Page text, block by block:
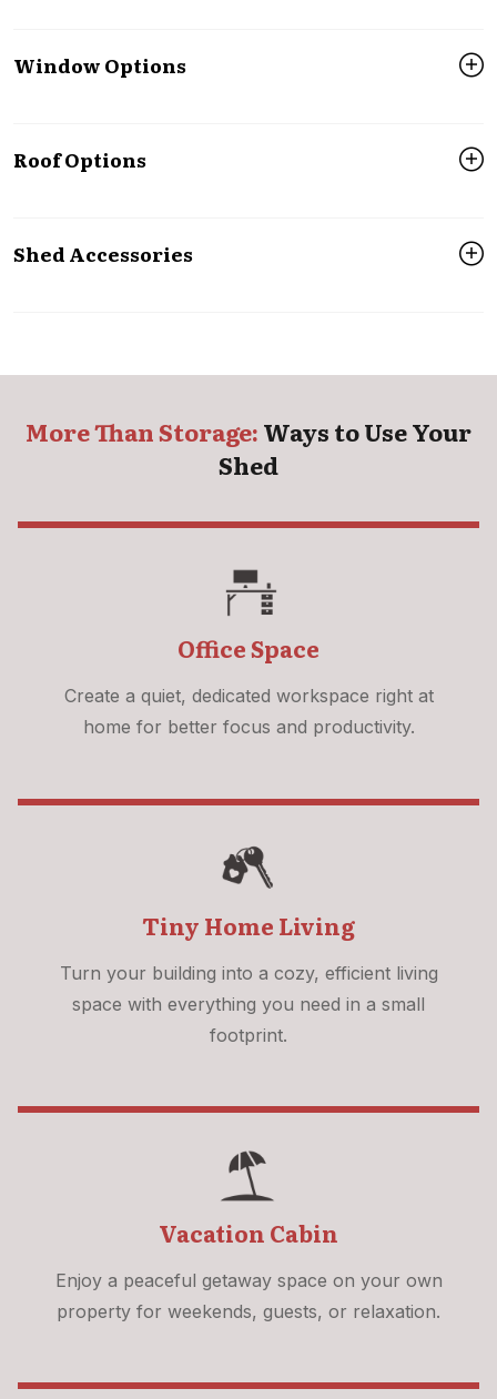
Window Options
Roof Options
Shed Accessories
More Than Storage:Ways to Use Your
Shed
Office Space
Create a quiet, dedicated workspace right at
home for better focus and productivity.
Tiny Home Living
Turn your building into a cozy, efficient living
space with everything you need in a small
footprint.
Vacation Cabin
Enjoy a peaceful getaway space on your own
property for weekends, guests, or relaxation.